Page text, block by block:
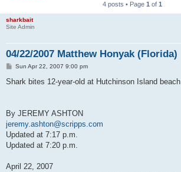
4 posts • Page 1 of 1
sharkbait
Site Admin
04/22/2007 Matthew Honyak (Florida)
P
s
Sun Apr 22, 2007 9:00 pm
Shark bites 12-year-old at Hutchinson Island beach
By JEREMY ASHTON
jeremy.ashton@scripps.com
Updated at 7:17 p.m.
Updated at 7:20 p.m.
April 22, 2007